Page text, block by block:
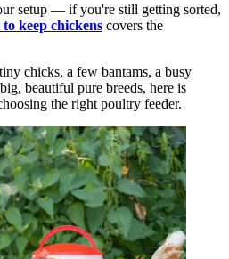
setup — if you're still getting sorted,
keep chickens covers the
chicks, a few bantams, a busy
beautiful pure breeds, here is
the right poultry feeder.